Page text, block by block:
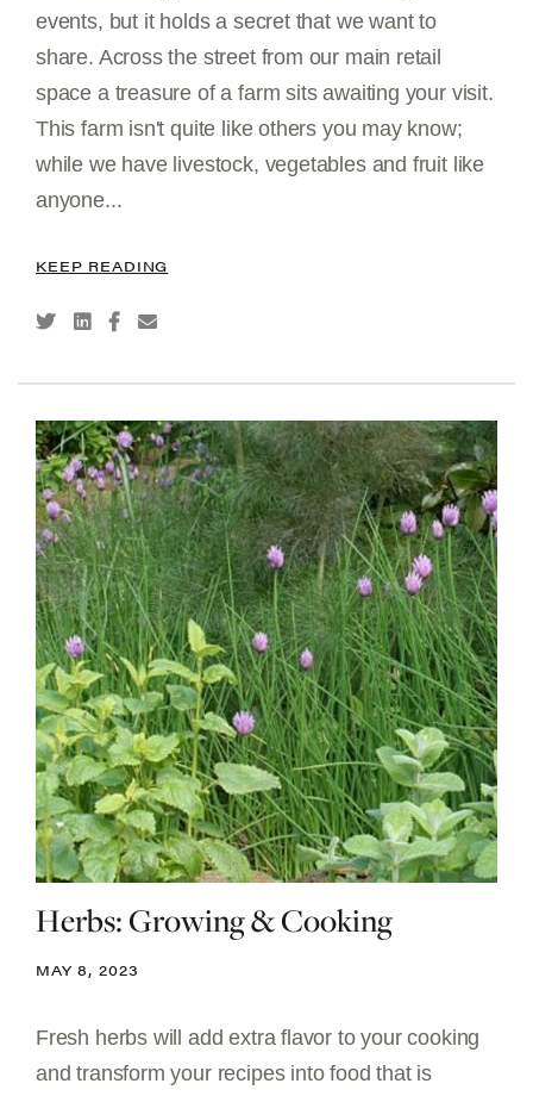
events, but it holds a secret that we want to
share. Across the street from our main retail
space a treasure of a farm sits awaiting your visit.
This farm isn't quite like others you may know;
while we have livestock, vegetables and fruit like
anyone...
KEEP READING
Herbs: Growing & Cooking
MAY 8, 2023
Fresh herbs will add extra flavor to your cooking
and transform your recipes into food that is